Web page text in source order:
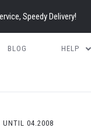
Speedy Delivery!
BLOG HELP
UNTIL 04.2008